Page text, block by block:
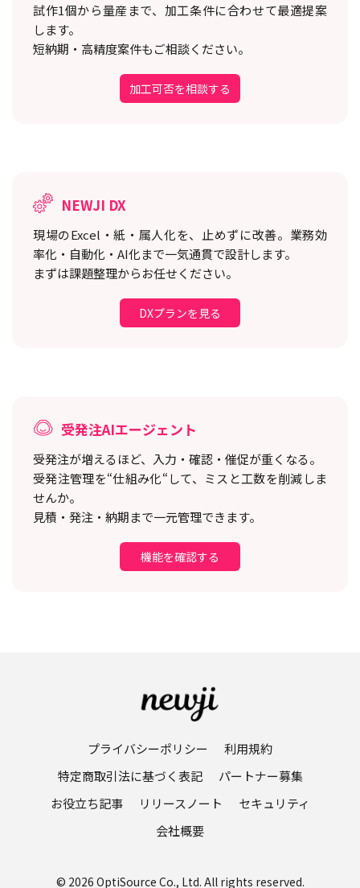
試作1個から量産まで、加工条件に合わせて最適提案
します。
短納期・高精度案件もご相談ください。
加工可否を相談する
NEWJI DX
現場のExcel・紙・属人化を、止めずに改善。 業務効
率化・自動化・AI化まで一気通貫で設計します。
まずは課題整理からお任せください。
DXプランを見る
受発注AIエージェント
受発注が増えるほど、入力・確認・催促が重くなる。
受発注管理を“仕組み化“して、ミスと工数を削減しま
せんか。
見積・発注・納期まで一元管理できます。
機能を確認する
プライバシーポリシー
利用規約
特定商取引法に基づく表記
パートナー募集
お役立ち記事
リリースノート
セキュリティ
会社概要
© 2026 OptiSource Co., Ltd. All rights reserved.